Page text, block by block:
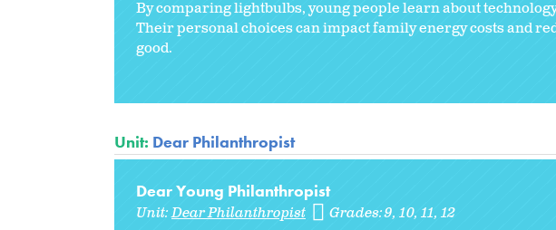
By comparing lightbulbs, young people learn about
Their personal choices can impact family energy costs and
good.
Unit: Dear Philanthropist
Dear Young Philanthropist
Unit:Dear Philanthropist Grades:9 10 11 12